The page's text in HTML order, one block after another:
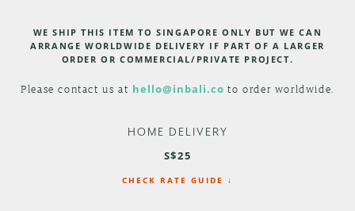
WE SHIP THIS ITEM TO SINGAPORE ONLY BUT WE CAN
ARRANGE WORLDWIDE DELIVERY IF PART OF A LARGER
ORDER OR COMMERCIAL/PRIVATE PROJECT.
Please contact us at hello@inbali.co to order worldwide.
HOME DELIVERY
S$25
CHECK RATE GUIDE ↓